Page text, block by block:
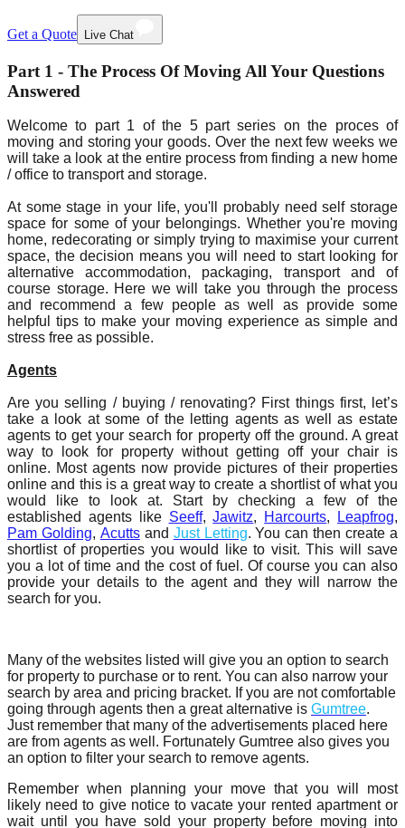
Get a Quote Live Chat
Part 1 - The Process Of Moving All Your Questions
Answered
Welcome to part 1 of the 5 part series on the proces of
moving and storing your goods. Over the next few weeks we
will take a look at the entire process from finding a new home
/ office to transport and storage.
At some stage in your life, you'll probably need self storage
space for some of your belongings. Whether you're moving
home, redecorating or simply trying to maximise your current
space, the decision means you will need to start looking for
alternative accommodation, packaging, transport and of
course storage. Here we will take you through the process
and recommend a few people as well as provide some
helpful tips to make your moving experience as simple and
stress free as possible.
Agents
Are you selling / buying / renovating? First things first, let’s
take a look at some of the letting agents as well as estate
agents to get your search for property off the ground. A great
way to look for property without getting off your chair is
online. Most agents now provide pictures of their properties
online and this is a great way to create a shortlist of what you
would like to look at. Start by checking a few of the
established agents like Seeff,Jawitz, Harcourts, Leapfrog,
Pam Golding, Acuttsand Just Letting. You can then create a
shortlist of properties you would like to visit. This will save
you a lot of time and the cost of fuel. Of course you can also
provide your details to the agent and they will narrow the
search for you.
Many of the websites listed will give you an option to search
for property to purchase or to rent. You can also narrow your
search by area and pricing bracket. If you are not comfortable
going through agents then a great alternative is Gumtree.
Just remember that many of the advertisements placed here
are from agents as well. Fortunately Gumtree also gives you
an option to filter your search to remove agents.
Remember when planning your move that you will most
likely need to give notice to vacate your rented apartment or
wait until you have sold your property before moving into